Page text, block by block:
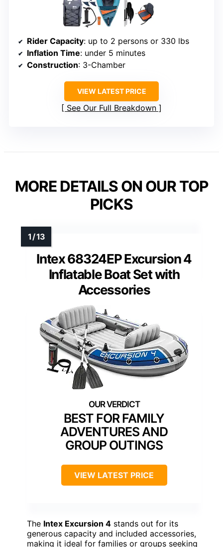
Rider Capacity: up to 2 persons or 330 lbs
Inflation Time: under 5 minutes
Construction: 3-Chamber
VIEW LATEST PRICE
See Our Full Breakdown
MORE DETAILS ON OUR TOP
PICKS
Intex 68324EP Excursion 4
Inflatable Boat Set with
Accessories
BEST FOR FAMILY
ADVENTURES AND
GROUP OUTINGS
VIEW LATEST PRICE
The Intex Excursion 4 stands out for its
generous capacity and included accessories,
making it ideal for families or groups seeking